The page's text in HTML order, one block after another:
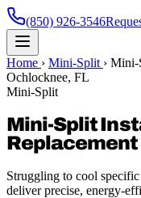
(850) 926-3546
Home › Mini-Split › Mini-
Ochlocknee, FL
Mini-Split
Mini-Split
Replacement
Struggling to cool
deliver precise, energy-